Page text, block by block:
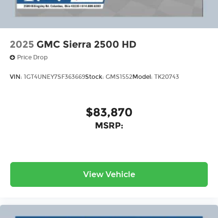
home or Office. C Price includes: $2000 - GM
2025 GMC Sierra 2500 HD
Price Drop
VIN: 1GT4UNEY7SF363669Stock: GMS1552Model: TK20743
$83,870
MSRP:
View Vehicle